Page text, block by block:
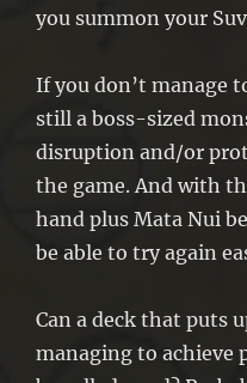
you summon your
If you don’t manage
still a boss-sized
disruption and/or
the game. And with
hand plus Mata Nui
be able to try again
Can a deck that puts
managing to achieve